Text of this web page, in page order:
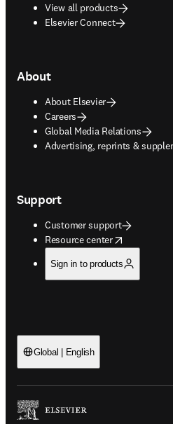
View all products
Elsevier Connect
About
About Elsevier
Careers
Global Media Relations
Advertising, reprints &
opens in new tab/window
Support
Customer support
Resource center
opens in new tab/window
Sign in to products
Global | English